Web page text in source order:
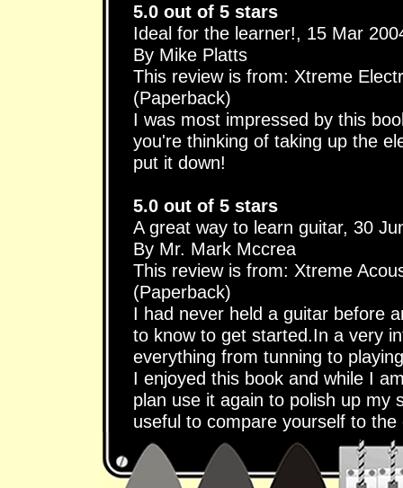
5.0 out of 5 stars
Ideal for the learner!, 15 Mar
By Mike Platts
This review is from: Xtreme
(Paperback)
I was most impressed by this
you're thinking of taking up the
put it down!
5.0 out of 5 stars
A great way to learn guitar, 30
By Mr. Mark Mccrea
This review is from: Xtreme
(Paperback)
I had never held a guitar before
to know to get started.In a very
everything from tunning to playing
I enjoyed this book and while I
plan use it again to polish up my
useful to compare yourself to the